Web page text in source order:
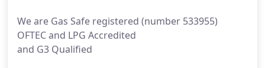
We are Gas Safe registered (number 533955)
OFTEC and LPG Accredited
and G3 Qualified